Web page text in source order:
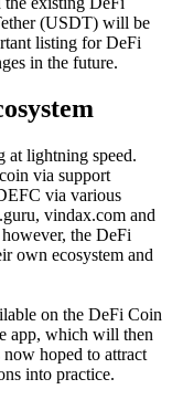
(USDT) will be
listing for DeFi
in the future.
at lightning speed.
via support
via various
vindax.com and
the DeFi
own ecosystem and
on the DeFi Coin
app, which will then
hoped to attract
into practice.